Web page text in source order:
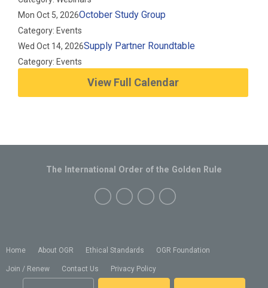
Mon Oct 5, 2026October Study Group
Category: Events
Wed Oct 14, 2026Supply Partner Roundtable
Category: Events
View Full Calendar
Home About OGR Ethical Standards OGR Foundation
Join / Renew Contact Us Privacy Policy
The International Order of the Golden Rule